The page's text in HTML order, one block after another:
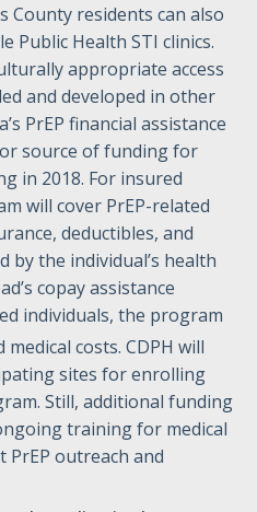
County residents can also
Public Health STI clinics.
appropriate access
and developed in other
PrEP financial assistance
source of funding for
in 2018. For insured
will cover PrEP-related
deductibles, and
by the individual’s health
copay assistance
individuals, the program
costs. CDPH will
sites for enrolling
Still, additional funding
training for medical
outreach and